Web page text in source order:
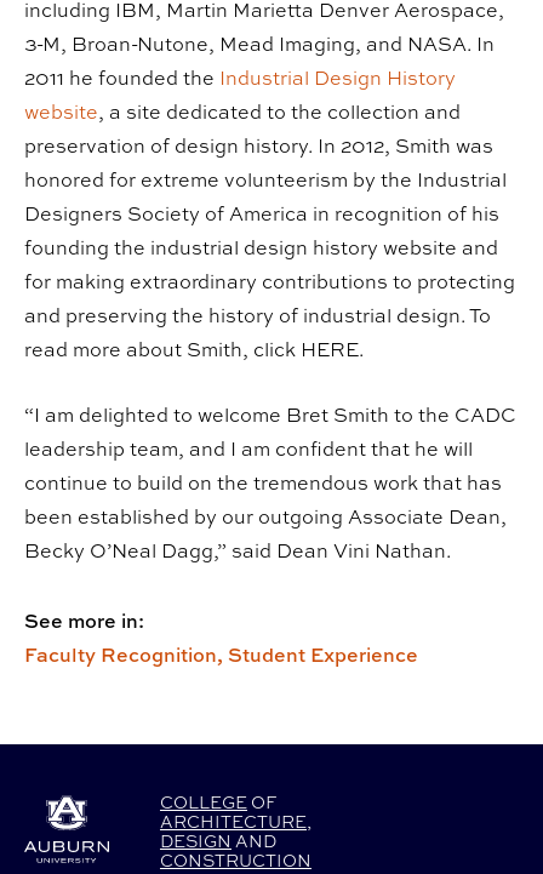
including IBM, Martin Marietta Denver Aerospace,
3-M, Broan-Nutone, Mead Imaging, and NASA. In
2011 he founded the Industrial Design History
website, a site dedicated to the collection and
preservation of design history. In 2012, Smith was
honored for extreme volunteerism by the Industrial
Designers Society of America in recognition of his
founding the industrial design history website and
for making extraordinary contributions to protecting
and preserving the history of industrial design. To
read more about Smith, click HERE.
“I am delighted to welcome Bret Smith to the CADC
leadership team, and I am confident that he will
continue to build on the tremendous work that has
been established by our outgoing Associate Dean,
Becky O’Neal Dagg,” said Dean Vini Nathan.
See more in:
Faculty Recognition, Student Experience
COLLEGE OF
ARCHITECTURE,
DESIGN AND
CONSTRUCTION